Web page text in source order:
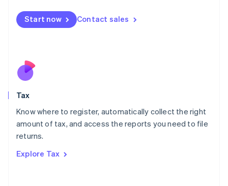
Start now Contact sales
Tax
Know where to register, automatically collect the right
amount of tax, and access the reports you need to file
returns.
Explore Tax
Malta
English
Nederlands
New Zealand
Poland
English
Portugal
Romania